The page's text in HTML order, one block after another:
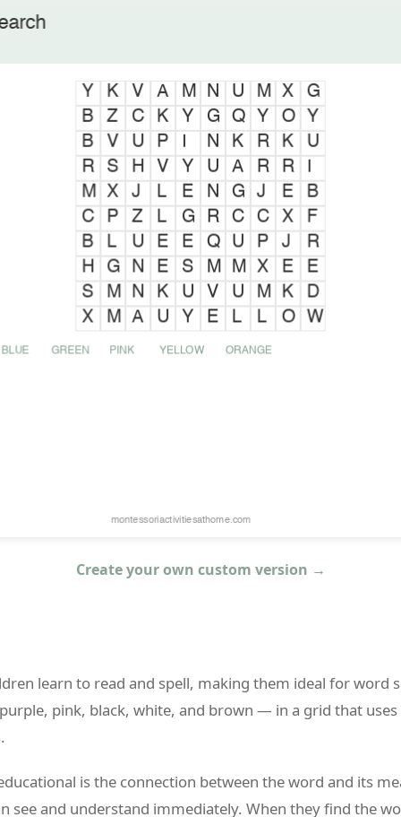
Create your own custom version →
learn to read and spell, making them ideal for word
pink, black, white, and brown — in a grid that
is the connection between the word and its
and understand immediately. When they find the